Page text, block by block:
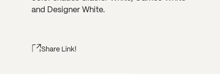
and Designer White.
Share Link!